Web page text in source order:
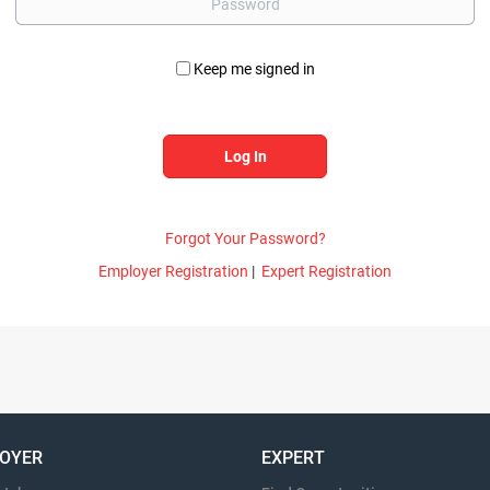
Keep me signed in
Forgot Your Password?
Employer Registration | Expert Registration
EXPERT